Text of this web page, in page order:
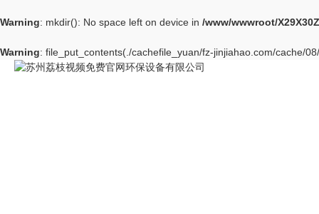
Warning: mkdir(): No space left on device in /www/wwwroot/
Warning: file_put_contents(./cachefile_yuan/fz-jinjiahao.com/cache/